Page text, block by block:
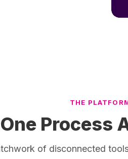
THE
Process
of disconnected